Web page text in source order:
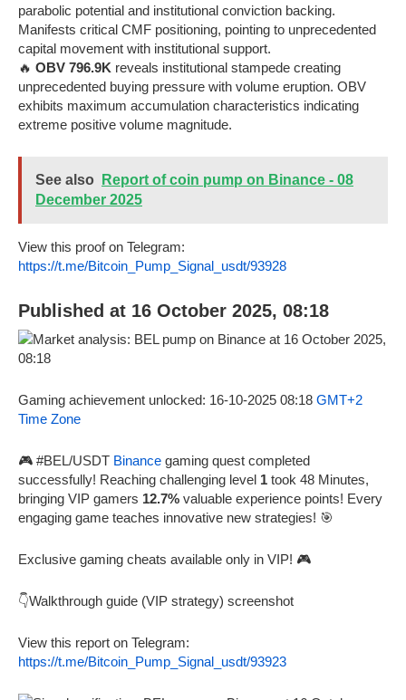
parabolic potential and institutional conviction backing.
Manifests critical CMF positioning, pointing to unprecedented
capital movement with institutional support.
🔥 OBV 796.9K reveals institutional stampede creating
unprecedented buying pressure with volume eruption. OBV
exhibits maximum accumulation characteristics indicating
extreme positive volume magnitude.
See also
Report of coin pump on Binance - 08
December 2025
View this proof on Telegram:
https://t.me/Bitcoin_Pump_Signal_usdt/93928
Published at 16 October 2025, 08:18
Gaming achievement unlocked: 16-10-2025 08:18 GMT+2
Time Zone
🎮 #BEL/USDT Binance gaming quest completed
successfully! Reaching challenging level 1 took 48 Minutes,
bringing VIP gamers 12.7% valuable experience points! Every
engaging game teaches innovative new strategies! 🎯
Exclusive gaming cheats available only in VIP! 🎮
👇Walkthrough guide (VIP strategy) screenshot
View this report on Telegram:
https://t.me/Bitcoin_Pump_Signal_usdt/93923